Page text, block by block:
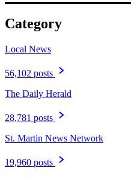
Category
Local News
56,102 posts
The Daily Herald
28,781 posts
St. Martin News Network
19,960 posts